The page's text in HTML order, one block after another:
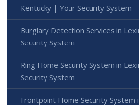
Kentucky | Your Security System
Burglary Detection Services in
Security System
Ring Home Security System in
Security System
Frontpoint Home Security System